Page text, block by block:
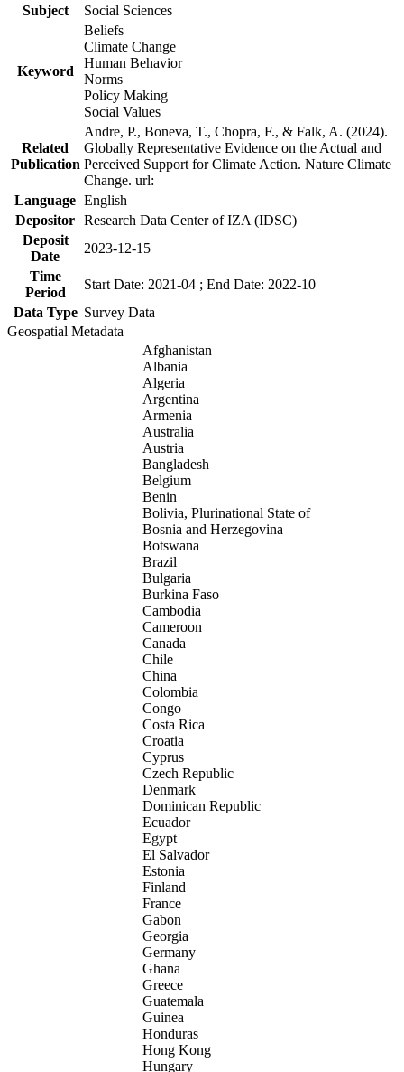
Subject
Social Sciences
Keyword
Beliefs
Climate Change
Human Behavior
Norms
Policy Making
Social Values
Related
Publication
Andre, P., Boneva, T., Chopra, F., & Falk, A. (2024).
Globally Representative Evidence on the Actual and
Perceived Support for Climate Action. Nature Climate
Change. url:
Language English
Depositor Research Data Center of IZA (IDSC)
Deposit
Date
2023-12-15
Time
Period
Start Date: 2021-04 ; End Date: 2022-10
Data Type Survey Data
Geospatial Metadata
Afghanistan
Albania
Algeria
Argentina
Armenia
Australia
Austria
Bangladesh
Belgium
Benin
Bolivia, Plurinational State of
Bosnia and Herzegovina
Botswana
Brazil
Bulgaria
Burkina Faso
Cambodia
Cameroon
Canada
Chile
China
Colombia
Congo
Costa Rica
Croatia
Cyprus
Czech Republic
Denmark
Dominican Republic
Ecuador
Egypt
El Salvador
Estonia
Finland
France
Gabon
Georgia
Germany
Ghana
Greece
Guatemala
Guinea
Honduras
Hong Kong
Hungary